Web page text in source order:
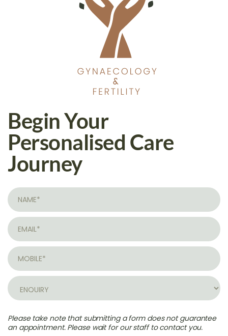
Begin Your
Personalised Care
Journey
Please take note that submitting a form does not guarantee
an appointment. Please wait for our staff to contact you.